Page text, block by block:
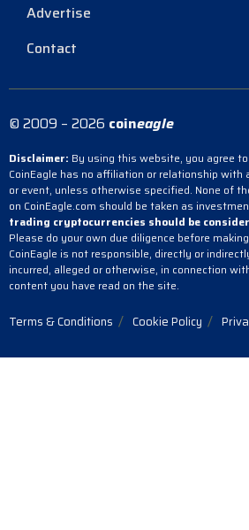
Advertise
Contact
© 2009 – 2026 coineagle
Disclaimer: By using this website, you agree
CoinEagle has no affiliation or relationship with
or event, unless otherwise specified. None of
on CoinEagle.com should be taken as
trading cryptocurrencies should be
Please do your own due diligence before
CoinEagle is not responsible, directly or
incurred, alleged or otherwise, in connection
content you have read on the site.
Terms & Conditions Cookie Policy